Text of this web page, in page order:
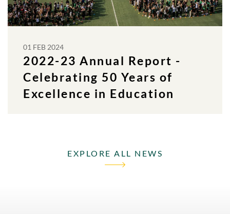
01 FEB 2024
2022-23 Annual Report -
Celebrating 50 Years of
Excellence in Education
EXPLORE ALL NEWS